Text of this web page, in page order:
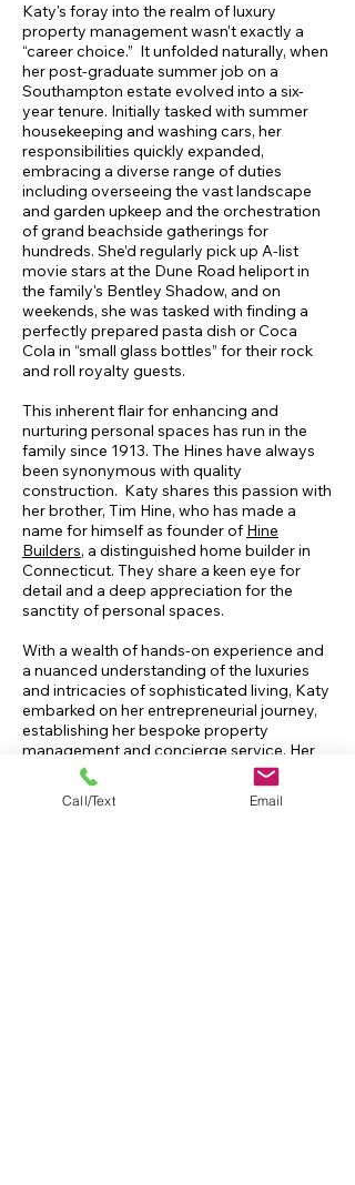
Katy's foray into the realm of luxury
property management wasn't exactly a
“career choice.” It unfolded naturally, when
her post-graduate summer job on a
Southampton estate evolved into a six-
year tenure. Initially tasked with summer
housekeeping and washing cars, her
responsibilities quickly expanded,
embracing a diverse range of duties
including overseeing the vast landscape
and garden upkeep and the orchestration
of grand beachside gatherings for
hundreds. She’d regularly pick up A-list
movie stars at the Dune Road heliport in
the family's Bentley Shadow, and on
weekends, she was tasked with finding a
perfectly prepared pasta dish or Coca
Cola in “small glass bottles” for their rock
and roll royalty guests.
This inherent flair for enhancing and
nurturing personal spaces has run in the
family since 1913. The Hines have always
been synonymous with quality
construction. Katy shares this passion with
her brother, Tim Hine, who has made a
name for himself as founder of Hine
Builders, a distinguished home builder in
Connecticut. They share a keen eye for
detail and a deep appreciation for the
sanctity of personal spaces.
With a wealth of hands-on experience and
a nuanced understanding of the luxuries
and intricacies of sophisticated living, Katy
embarked on her entrepreneurial journey,
establishing her bespoke property
management and concierge service. Her
firm caters to a discerning clientele,
offering a spectrum of tailored services
that extend well beyond the conventional
Call/Text Email